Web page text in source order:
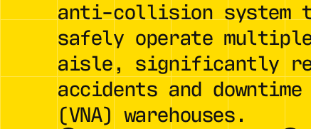
anti-collision system
safely operate
aisle, significantly
accidents and
(VNA) warehouses.